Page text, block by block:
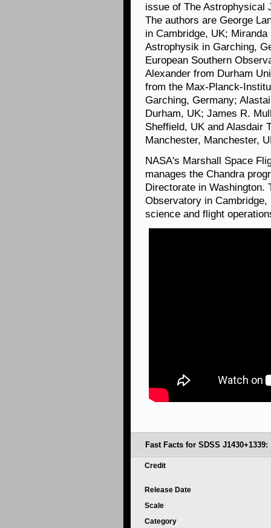
issue of The
The authors are George
in Cambridge, UK;
Astrophysik in Garching,
European Southern
Alexander from Durham
from the Max-Planck-
Garching, Germany;
Durham, UK; James R.
Sheffield, UK and Alasdair
Manchester, Manchester,
NASA's Marshall Space
manages the Chandra
Directorate in Washington.
Observatory in
science and flight
Fast Facts for SDSS J1430+1339:
Credit
Release Date
Scale
Category